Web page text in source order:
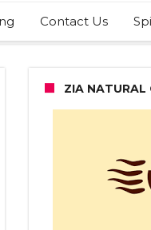
Contact Us
ZIA NATURAL